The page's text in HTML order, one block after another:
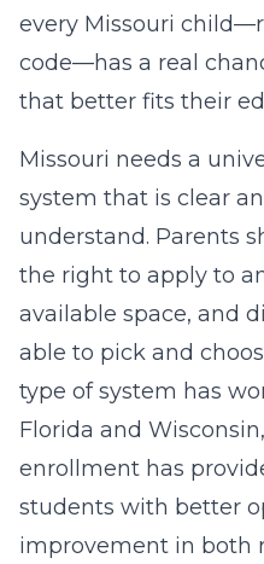
every Missouri
code—has a real
that better fits their
Missouri needs a
system that is clear
understand. Parents
the right to apply to
available space, and
able to pick and
type of system has
Florida and
enrollment has
students with better
improvement in both